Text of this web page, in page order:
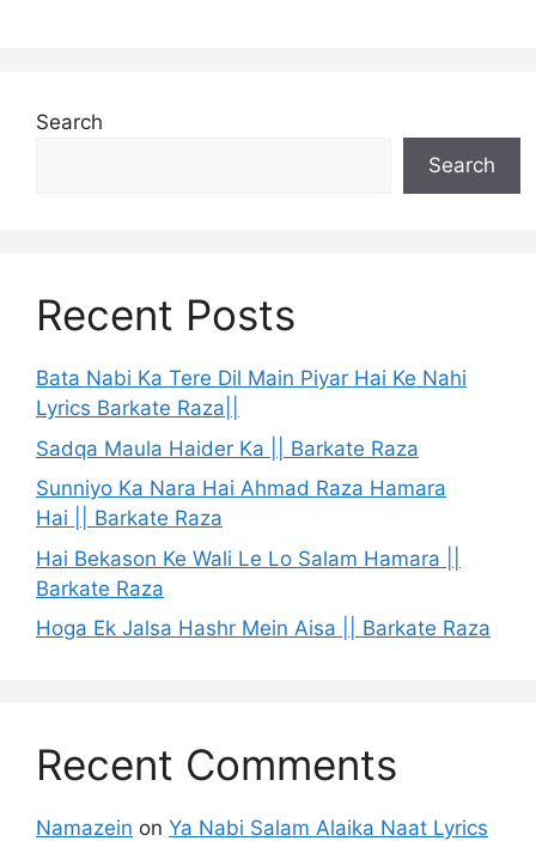
Search
Search
Recent Posts
Bata Nabi Ka Tere Dil Main Piyar Hai Ke Nahi
Lyrics Barkate Raza||
Sadqa Maula Haider Ka || Barkate Raza
Sunniyo Ka Nara Hai Ahmad Raza Hamara
Hai || Barkate Raza
Hai Bekason Ke Wali Le Lo Salam Hamara ||
Barkate Raza
Hoga Ek Jalsa Hashr Mein Aisa || Barkate Raza
Recent Comments
Namazein on Ya Nabi Salam Alaika Naat Lyrics